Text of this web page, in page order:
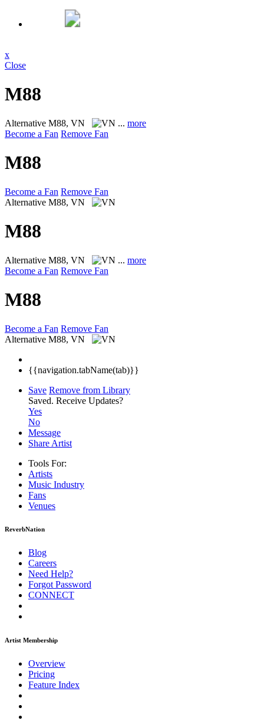
x
Close
M88
Alternative M88, VN ... more
Become a Fan Remove Fan
M88
Become a Fan Remove Fan
Alternative M88, VN
M88
Alternative M88, VN ... more
Become a Fan Remove Fan
M88
Become a Fan Remove Fan
Alternative M88, VN
{{navigation.tabName(tab)}}
Save Remove from Library
Saved. Receive Updates?
Yes
No
Message
Share Artist
Tools For:
Artists
Music Industry
Fans
Venues
ReverbNation
Blog
Careers
Need Help?
Forgot Password
CONNECT
Artist Membership
Overview
Pricing
Feature Index